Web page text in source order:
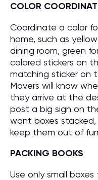
COLOR
Coordinate a color
home, such as
dining room, green
colored stickers on
matching sticker on
Movers will know
they arrive at the
post a big sign on
want boxes stacked,
keep them out of
PACKING BOOKS
Use only small